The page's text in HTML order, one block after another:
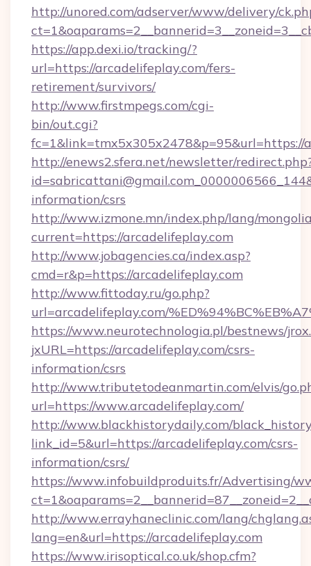
http://unored.com/adserver/www/delivery/
https://app.dexi.io/tracking/?
url=https://arcadelifeplay.com/fers-
retirement/survivors/
http://www.firstmpegs.com/cgi-
bin/out.cgi?
fc=1&link=tmx5x305x2478&p=95&url=https://
http://enews2.sfera.net/newsletter/
information/csrs
http://www.izmone.mn/index.php/lang/
current=https://arcadelifeplay.com
http://www.jobagencies.ca/index.asp?
cmd=r&p=https://arcadelifeplay.com
http://www.fittoday.ru/go.php?
url=arcadelifeplay.com/
https://www.neurotechnologia.pl/bestnews/
jxURL=https://arcadelifeplay.com/csrs-
information/csrs
http://www.tributetodeanmartin.com/elvis/
url=https://www.arcadelifeplay.com/
http://www.blackhistorydaily.com/
link_id=5&url=https://arcadelifeplay.com/csrs-
information/csrs/
https://www.infobuildproduits.fr/Advertising/
http://www.errayhaneclinic.com/lang/
lang=en&url=https://arcadelifeplay.com
https://www.irisoptical.co.uk/shop.cfm?